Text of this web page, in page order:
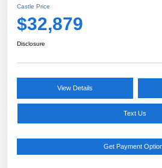
Castle Price
$32,879
Disclosure
View Details
Text Us
Get Payment